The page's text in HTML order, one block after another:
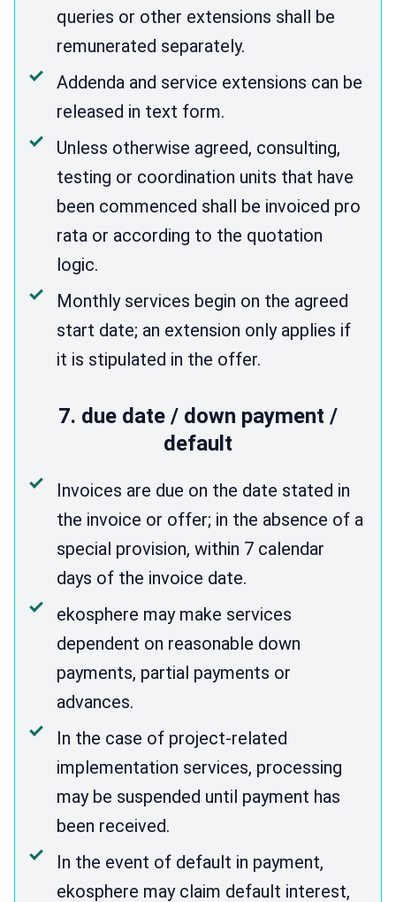
queries or other extensions shall be
remunerated separately.
Addenda and service extensions can be
released in text form.
Unless otherwise agreed, consulting,
testing or coordination units that have
been commenced shall be invoiced pro
rata or according to the quotation
logic.
Monthly services begin on the agreed
start date; an extension only applies if
it is stipulated in the offer.
7. due date / down payment /
default
Invoices are due on the date stated in
the invoice or offer; in the absence of a
special provision, within 7 calendar
days of the invoice date.
ekosphere may make services
dependent on reasonable down
payments, partial payments or
advances.
In the case of project-related
implementation services, processing
may be suspended until payment has
been received.
In the event of default in payment,
ekosphere may claim default interest,